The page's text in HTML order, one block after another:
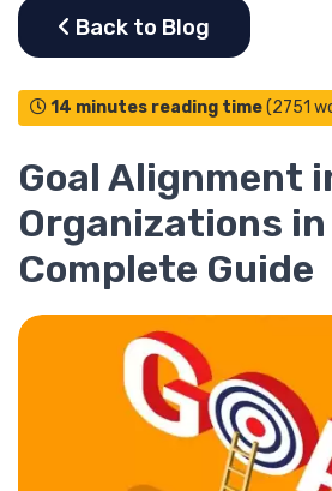
14 minutes reading time(2751
Goal Alignment
Organizations
Complete Guide